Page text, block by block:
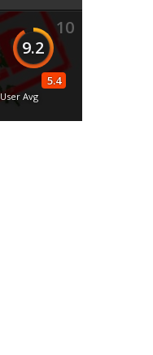
10
9.2
5.4
User Avg